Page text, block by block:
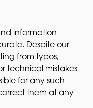
information
Despite our
from typos,
technical mistakes
for any such
them at any